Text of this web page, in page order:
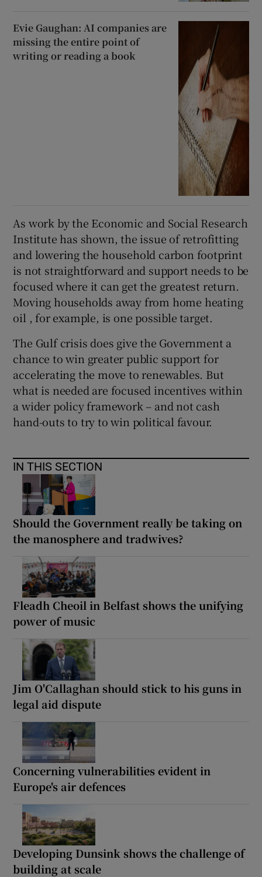
Evie Gaughan: AI companies are
missing the entire point of
writing or reading a book
As work by the Economic and Social Research
Institute has shown, the issue of retrofitting
and lowering the household carbon footprint
is not straightforward and support needs to be
focused where it can get the greatest return.
Moving households away from home heating
oil , for example, is one possible target.
The Gulf crisis does give the Government a
chance to win greater public support for
accelerating the move to renewables. But
what is needed are focused incentives within
a wider policy framework – and not cash
hand-outs to try to win political favour.
IN THIS SECTION
Should the Government really be taking on
the manosphere and tradwives?
Fleadh Cheoil in Belfast shows the unifying
power of music
Jim O'Callaghan should stick to his guns in
legal aid dispute
Concerning vulnerabilities evident in
Europe's air defences
Developing Dunsink shows the challenge of
building at scale